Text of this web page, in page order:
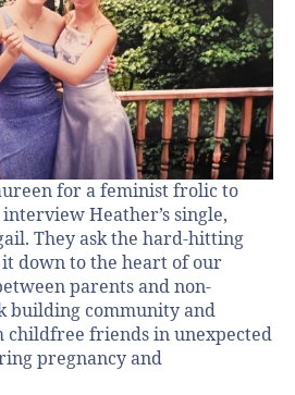
for a feminist frolic to
Heather’s single,
They ask the hard-hitting
down to the heart of our
parents and non-
building community and
friends in unexpected
pregnancy and